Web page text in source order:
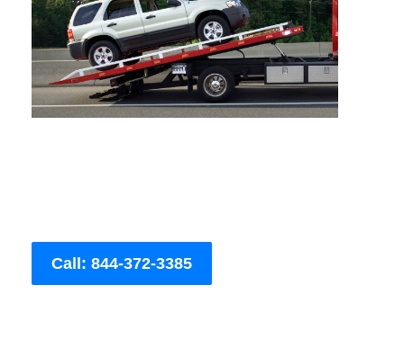
Call: 844-372-3385